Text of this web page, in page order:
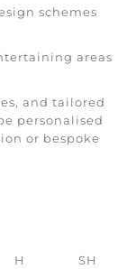
schemes
areas
and tailored
personalised
or bespoke
H SH